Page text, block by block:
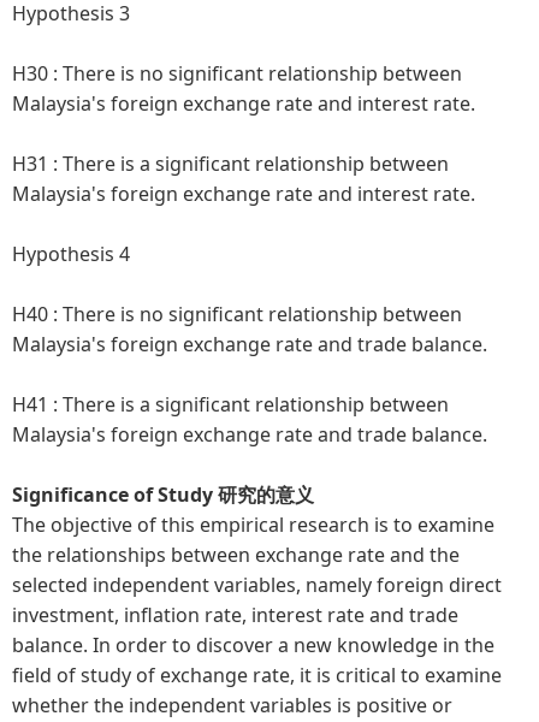
Hypothesis 3
H30 : There is no significant relationship between
Malaysia's foreign exchange rate and interest rate.
H31 : There is a significant relationship between
Malaysia's foreign exchange rate and interest rate.
Hypothesis 4
H40 : There is no significant relationship between
Malaysia's foreign exchange rate and trade balance.
H41 : There is a significant relationship between
Malaysia's foreign exchange rate and trade balance.
Significance of Study 研究的意义
The objective of this empirical research is to examine
the relationships between exchange rate and the
selected independent variables, namely foreign direct
investment, inflation rate, interest rate and trade
balance. In order to discover a new knowledge in the
field of study of exchange rate, it is critical to examine
whether the independent variables is positive or